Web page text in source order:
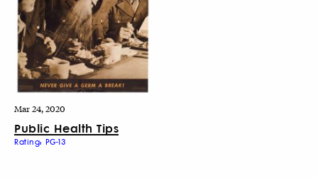
Mar 24, 2020
Public Health Tips
Rating: PG-13